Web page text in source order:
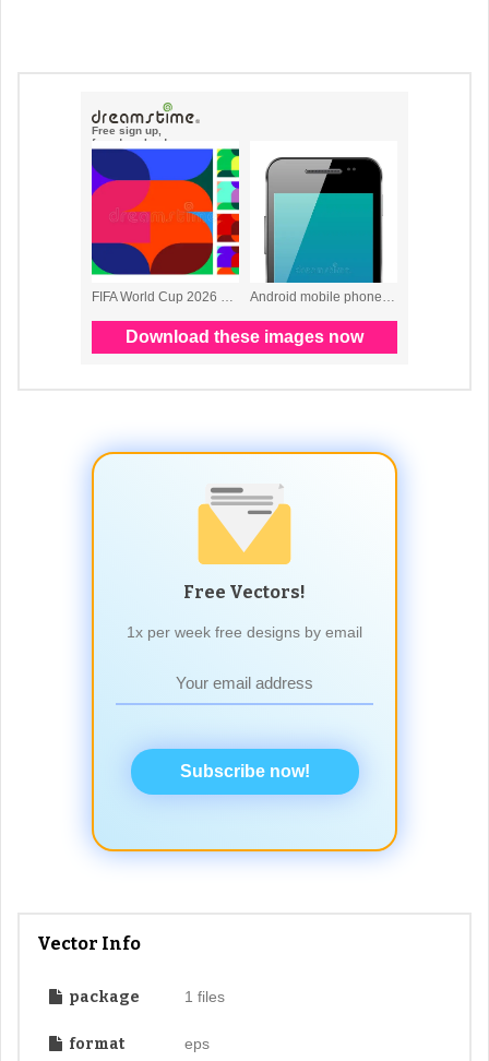
Free Vectors!
1x per week free designs by email
Subscribe now!
Vector Info
package 1 files
format eps